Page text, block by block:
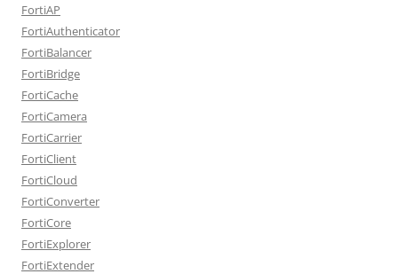
FortiAP
FortiAuthenticator
FortiBalancer
FortiBridge
FortiCache
FortiCamera
FortiCarrier
FortiClient
FortiCloud
FortiConverter
FortiCore
FortiExplorer
FortiExtender